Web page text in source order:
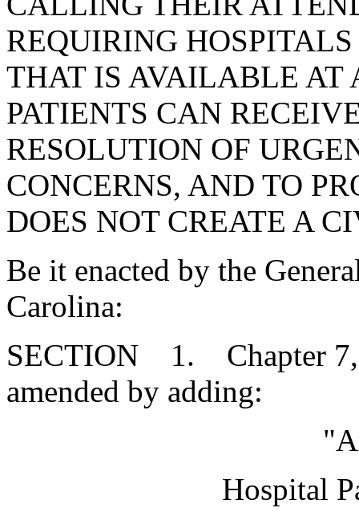
REQUIRING
THAT IS AVAILABLE AT
PATIENTS CAN
RESOLUTION OF
CONCERNS, AND TO
DOES NOT CREATE A
Be it enacted by the
Carolina:
SECTION 1. Chapter 7,
amended by adding:
Hospital